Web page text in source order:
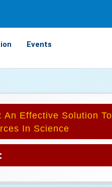
Events
An Effective Solution To
In Science